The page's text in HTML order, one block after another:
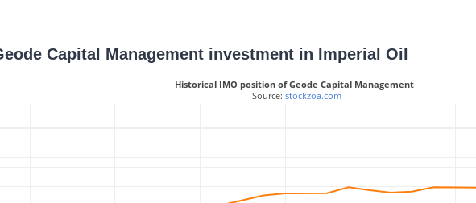
Capital Management investment in Imperial Oil
Historical IMO position of Geode Capital Management
Source: stockzoa.com